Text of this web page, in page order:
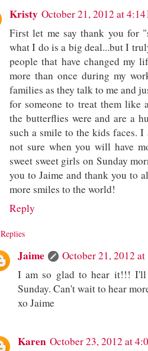
Kristy October 21, 2012 at 4:14
First let me say thank you for
what I do is a big deal...but I
people that have changed my
more than once during my
families as they talk to me and
for someone to treat them like
the butterflies were and are a
such a smile to the kids faces.
not sure when you will have
sweet sweet girls on Sunday
you to Jaime and thank you to
more smiles to the world!
Reply
Replies
Jaime
October 21, 2012
I am so glad to hear it!!! I'll
Sunday. Can't wait to hear
xo Jaime
Karen October 23, 2012 at